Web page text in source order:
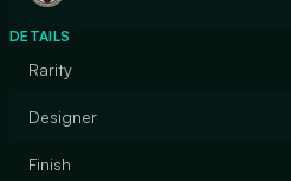
DETAILS
Rarity
Designer
Finish